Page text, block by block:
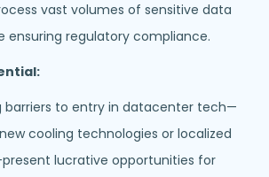
vast volumes of sensitive data
ensuring regulatory compliance.
barriers to entry in datacenter tech—
cooling technologies or localized
lucrative opportunities for